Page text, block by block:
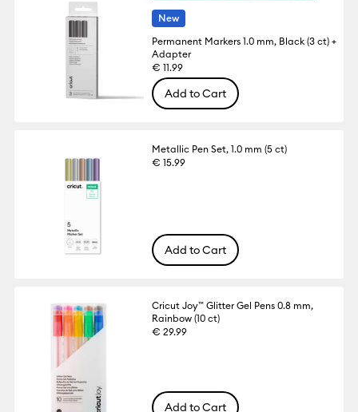
New
Permanent Markers 1.0 mm, Black (3 ct) +
Adapter
€ 11.99
Add to Cart
Metallic Pen Set, 1.0 mm (5 ct)
€ 15.99
Add to Cart
Cricut Joy™ Glitter Gel Pens 0.8 mm,
Rainbow (10 ct)
€ 29.99
Add to Cart